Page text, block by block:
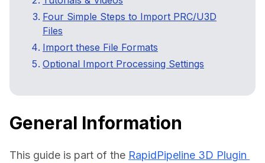
Webinars
Events
Press & Media
Four Simple Steps to Import PRC/U3D
Files
Import these File Formats
Optional Import Processing Settings
General Information
This guide is part of the RapidPipeline 3D Plugin